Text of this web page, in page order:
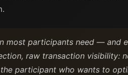
most participants need — and
raw transaction
participant who wants to